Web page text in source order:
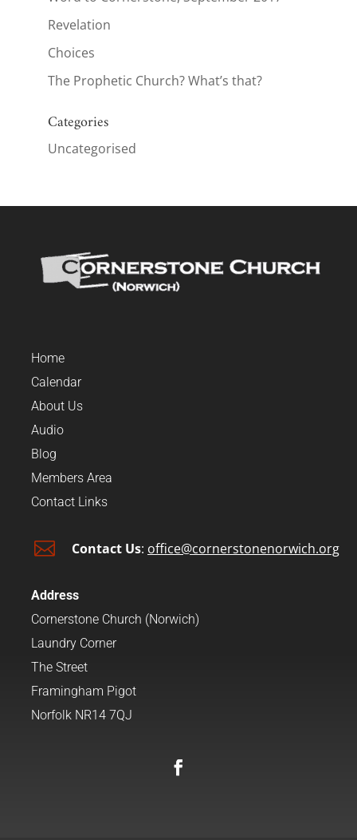
Revelation
Choices
The Prophetic Church? What’s that?
Categories
Uncategorised
Home
Calendar
About Us
Audio
Blog
Members Area
Contact Links
 Contact Us: office@cornerstonenorwich.org
Address
Cornerstone Church (Norwich)
Laundry Corner
The Street
Framingham Pigot
Norfolk NR14 7QJ